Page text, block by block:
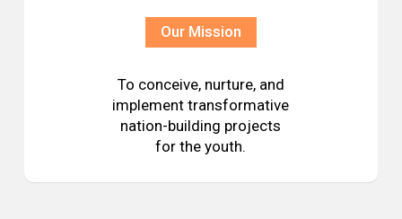
Our Mission
To conceive, nurture, and
implement transformative
nation-building projects
for the youth.